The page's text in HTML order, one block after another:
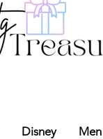
Disney Men